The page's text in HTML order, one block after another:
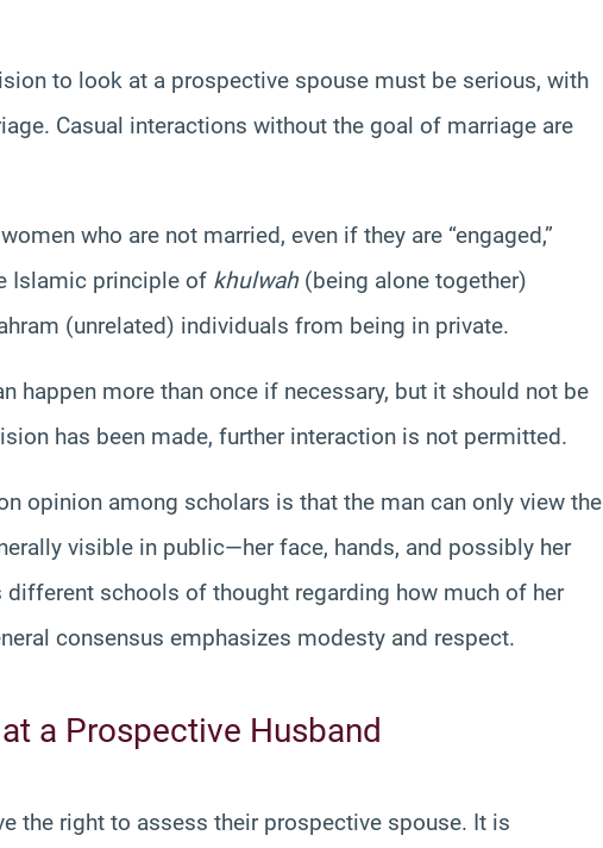
to look at a prospective spouse must be serious, with
Casual interactions without the goal of marriage are
who are not married, even if they are “engaged,”
Islamic principle of khulwah (being alone together)
(unrelated) individuals from being in private.
happen more than once if necessary, but it should not be
has been made, further interaction is not permitted.
opinion among scholars is that the man can only view the
visible in public—her face, hands, and possibly her
schools of thought regarding how much of her
consensus emphasizes modesty and respect.
a Prospective Husband
the right to assess their prospective spouse. It is